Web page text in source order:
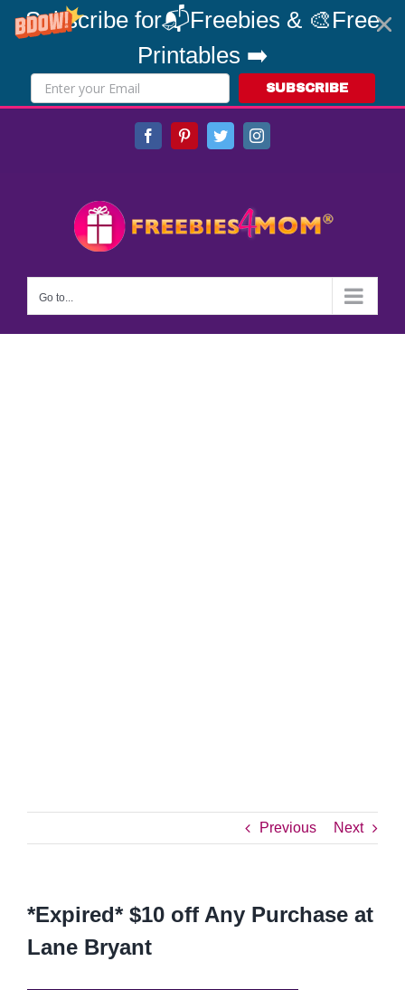
Subscribe for📬Freebies & 🎨Free
Printables ➡️
SUBSCRIBE
FacebookPinterestTwitterInstagram
Go to...
Previous Next
*Expired* $10 off Any Purchase at
Lane Bryant